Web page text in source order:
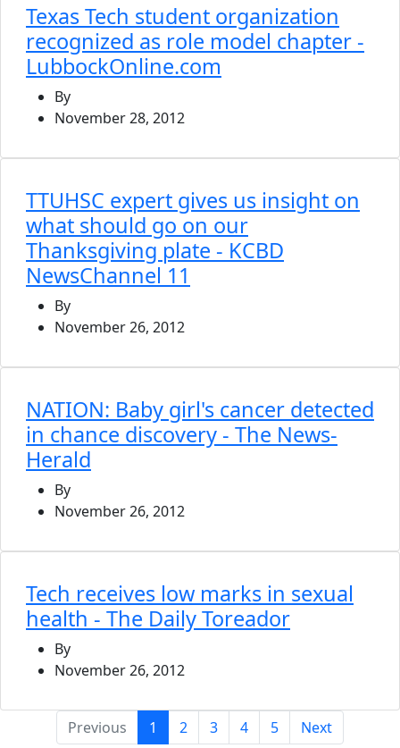
Texas Tech student organization
recognized as role model chapter -
LubbockOnline.com
By
November 28, 2012
TTUHSC expert gives us insight on
what should go on our
Thanksgiving plate - KCBD
NewsChannel 11
By
November 26, 2012
NATION: Baby girl's cancer detected
in chance discovery - The News-
Herald
By
November 26, 2012
Tech receives low marks in sexual
health - The Daily Toreador
By
November 26, 2012
Previous 1 (current)
2 3 4 5 Next